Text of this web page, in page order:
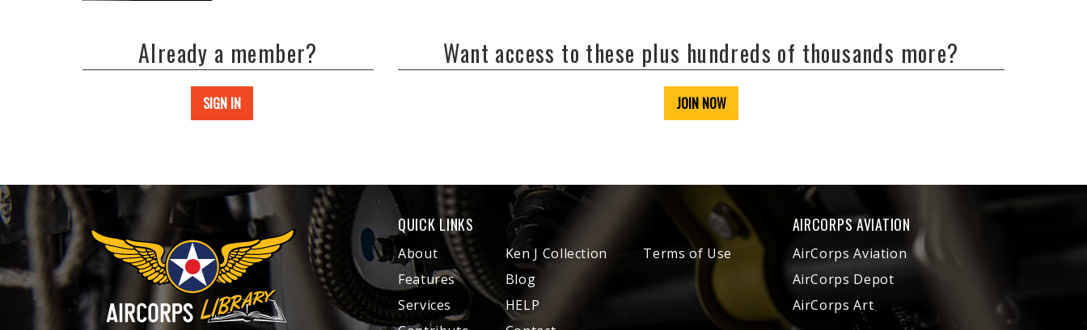
Already a member?
SIGN IN
Want access to these plus hundreds of thousands more?
JOIN NOW
QUICK LINKS
About
Features
Services
Ken J Collection
Blog
HELP
Terms of Use
AIRCORPS AVIATION
AirCorps Aviation
AirCorps Depot
AirCorps Art